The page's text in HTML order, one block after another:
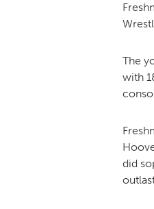
The
with
did